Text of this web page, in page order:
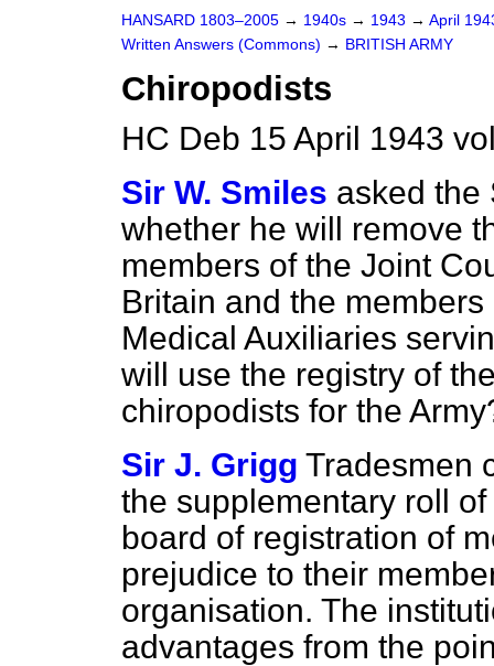
HANSARD 1803–2005 → 1940s → 1943 → April
Written Answers (Commons) → BRITISH ARMY
Chiropodists
HC Deb 15 April 1943
Sir W. Smiles asked the
whether he will remove
members of the Joint
Britain and the
Medical Auxiliaries
will use the registry of
chiropodists for the
Sir J. Grigg Tradesmen
the supplementary roll
board of registration of
prejudice to their
organisation. The
advantages from the